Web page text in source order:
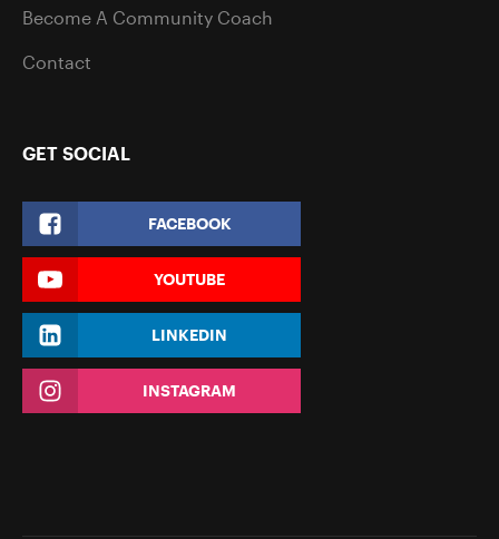
Become A Community Coach
Contact
GET SOCIAL
FACEBOOK
YOUTUBE
LINKEDIN
INSTAGRAM